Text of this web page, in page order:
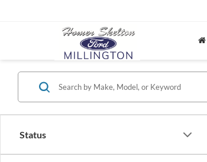
Status